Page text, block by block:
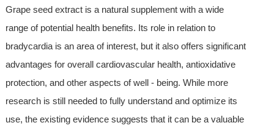
Grape seed extract is a natural supplement with a wide
range of potential health benefits. Its role in relation to
bradycardia is an area of interest, but it also offers significant
advantages for overall cardiovascular health, antioxidative
protection, and other aspects of well - being. While more
research is still needed to fully understand and optimize its
use, the existing evidence suggests that it can be a valuable